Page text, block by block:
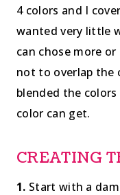
4 colors and I
wanted very little
can chose more
not to overlap the
blended the
color can get.
CREATING
1. Start with a